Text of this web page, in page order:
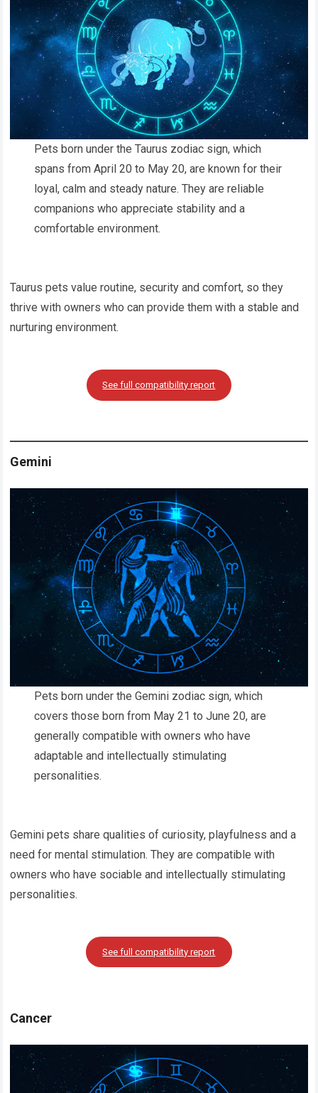
Pets born under the Taurus zodiac sign, which
spans from April 20 to May 20, are known for their
loyal, calm and steady nature. They are reliable
companions who appreciate stability and a
comfortable environment.
Taurus pets value routine, security and comfort, so they
thrive with owners who can provide them with a stable and
nurturing environment.
See full compatibility report
Gemini
Pets born under the Gemini zodiac sign, which
covers those born from May 21 to June 20, are
generally compatible with owners who have
adaptable and intellectually stimulating
personalities.
Gemini pets share qualities of curiosity, playfulness and a
need for mental stimulation. They are compatible with
owners who have sociable and intellectually stimulating
personalities.
See full compatibility report
Cancer